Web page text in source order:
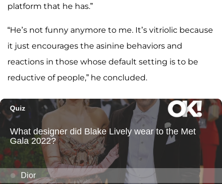
platform that he has.”
“He’s not funny anymore to me. It’s vitriolic because
it just encourages the asinine behaviors and
reactions in those whose default setting is to be
reductive of people,” he concluded.